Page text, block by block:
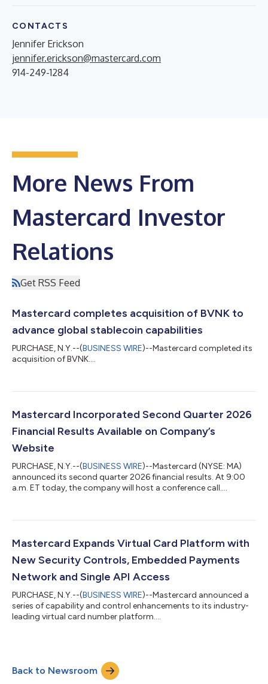
CONTACTS
Jennifer Erickson
jennifer.erickson@mastercard.com
914-249-1284
More News From
Mastercard Investor
Relations
Get RSS Feed
Mastercard completes acquisition of BVNK to
advance global stablecoin capabilities
PURCHASE, N.Y.--(BUSINESS WIRE)--Mastercard completed its
acquisition of BVNK....
Mastercard Incorporated Second Quarter 2026
Financial Results Available on Company’s
Website
PURCHASE, N.Y.--(BUSINESS WIRE)--Mastercard (NYSE: MA)
announced its second quarter 2026 financial results. At 9:00
a.m. ET today, the company will host a conference call....
Mastercard Expands Virtual Card Platform with
New Security Controls, Embedded Payments
Network and Single API Access
PURCHASE, N.Y.--(BUSINESS WIRE)--Mastercard announced a
series of capability and control enhancements to its industry-
leading virtual card number platform....
Back to Newsroom